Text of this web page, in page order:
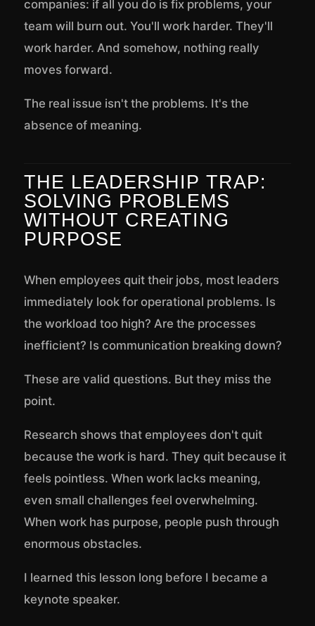
companies: if all you do is fix problems, your
team will burn out. You'll work harder. They'll
work harder. And somehow, nothing really
moves forward.
The real issue isn't the problems. It's the
absence of meaning.
THE LEADERSHIP TRAP:
SOLVING PROBLEMS
WITHOUT CREATING
PURPOSE
When employees quit their jobs, most leaders
immediately look for operational problems. Is
the workload too high? Are the processes
inefficient? Is communication breaking down?
These are valid questions. But they miss the
point.
Research shows that employees don't quit
because the work is hard. They quit because it
feels pointless. When work lacks meaning,
even small challenges feel overwhelming.
When work has purpose, people push through
enormous obstacles.
I learned this lesson long before I became a
keynote speaker.